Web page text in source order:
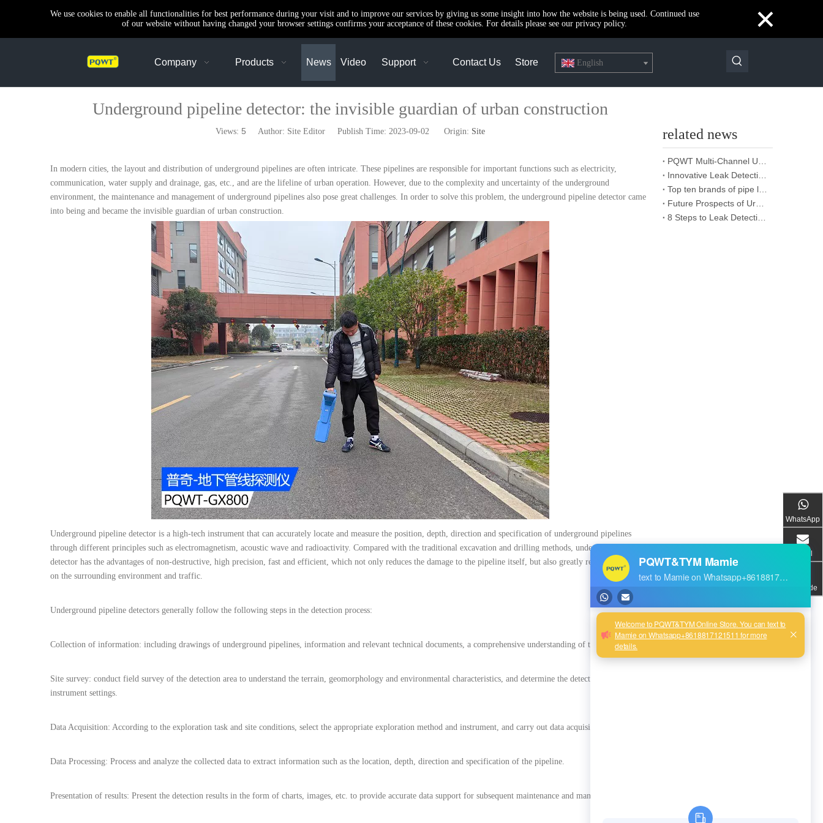
We use cookies to enable all functionalities for best performance during your visit and to improve our services by giving us some insight into how the website is being used. Continued use
of our website without having changed your browser settings confirms your acceptance of these cookies. For details please see our privacy policy.
×
Company Products News Video Support Contact Us Store English
Underground pipeline detector: the invisible guardian of urban construction
Views: 5 Author: Site Editor Publish Time: 2023-09-02 Origin: Site
In modern cities, the layout and distribution of underground pipelines are often intricate. These pipelines are responsible for important functions such as electricity,
communication, water supply and drainage, gas, etc., and are the lifeline of urban operation. However, due to the complexity and uncertainty of the underground
environment, the maintenance and management of underground pipelines also pose great challenges. In order to solve this problem, the underground pipeline detector came
into being and became the invisible guardian of urban construction.
Underground pipeline detector is a high-tech instrument that can accurately locate and measure the position, depth, direction and specification of underground pipelines
through different principles such as electromagnetism, acoustic wave and radioactivity. Compared with the traditional excavation and drilling methods, underground pipeline
detector has the advantages of non-destructive, high precision, fast and efficient, which not only reduces the damage to the pipeline itself, but also greatly reduces the impact
on the surrounding environment and traffic.
Underground pipeline detectors generally follow the following steps in the detection process:
Collection of information: including drawings of underground pipelines, information and relevant technical documents, a comprehensive understanding of the detection task.
Site survey: conduct field survey of the detection area to understand the terrain, geomorphology and environmental characteristics, and determine the detection method and
instrument settings.
Data Acquisition: According to the exploration task and site conditions, select the appropriate exploration method and instrument, and carry out data acquisition.
Data Processing: Process and analyze the collected data to extract information such as the location, depth, direction and specification of the pipeline.
Presentation of results: Present the detection results in the form of charts, images, etc. to provide accurate data support for subsequent maintenance and management.
related news
WhatsApp
Email
QR code